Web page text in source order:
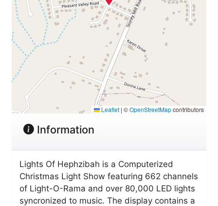
Leaflet | ©OpenStreetMapcontributors
Information
Lights Of Hephzibah is a Computerized
Christmas Light Show featuring 662 channels
of Light-O-Rama and over 80,000 LED lights
syncronized to music. The display contains a